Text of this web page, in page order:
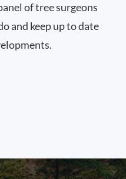
of tree surgeons
and keep up to date